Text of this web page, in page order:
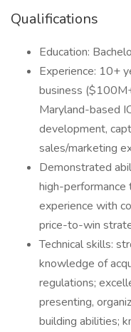
Qualifications
Education:
Experience: 10+
business
Maryland-based
development,
sales/marketing
Demonstrated
high-
experience with
price-to-win
Technical skills:
knowledge of
regulations;
presenting,
building abilities;